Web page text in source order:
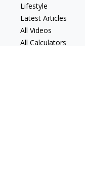
Lifestyle
Latest Articles
All Videos
All Calculators